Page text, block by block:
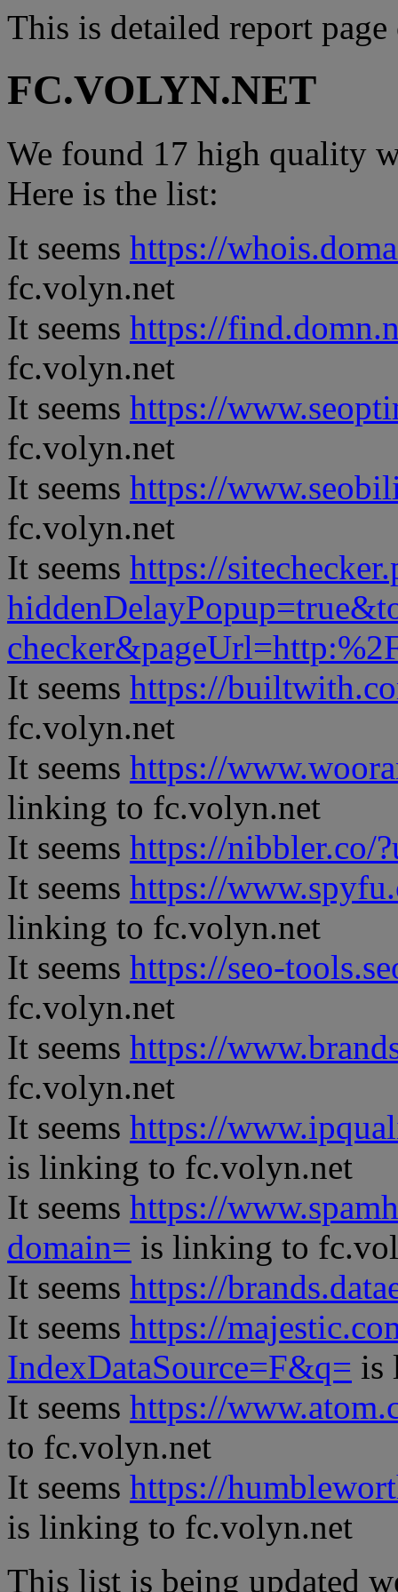
This is detailed report
FC.VOLYN.NET
We found 17 high quality
Here is the list:
It seems https://
fc.volyn.net
It seems https://
fc.volyn.net
It seems https://
fc.volyn.net
It seems https://
fc.volyn.net
It seems https://
It seems https://
fc.volyn.net
It seems https://
linking to fc.volyn.net
It seems https://nibbler.co/
It seems https://
linking to fc.volyn.net
It seems https://seo-
fc.volyn.net
It seems https://
fc.volyn.net
It seems https://
is linking to fc.volyn.net
It seems https://
domain= is linking to
It seems https://
It seems https://
IndexDataSource=F&q= is
It seems https://
to fc.volyn.net
It seems https://
is linking to fc.volyn.net
This list is being updated